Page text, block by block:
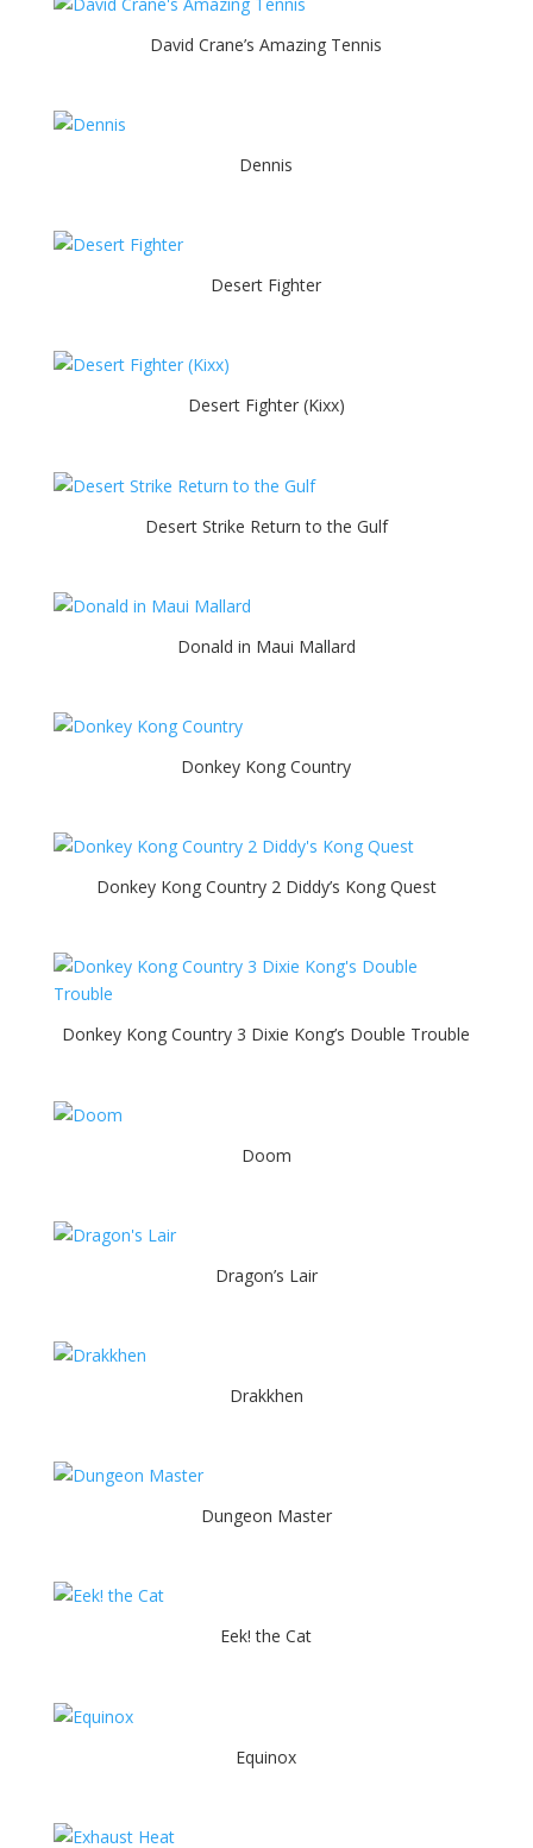
David Crane’s Amazing Tennis
Dennis
Desert Fighter
Desert Fighter (Kixx)
Desert Strike Return to the Gulf
Donald in Maui Mallard
Donkey Kong Country
Donkey Kong Country 2 Diddy’s Kong Quest
Donkey Kong Country 3 Dixie Kong’s Double Trouble
Doom
Dragon’s Lair
Drakkhen
Dungeon Master
Eek! the Cat
Equinox